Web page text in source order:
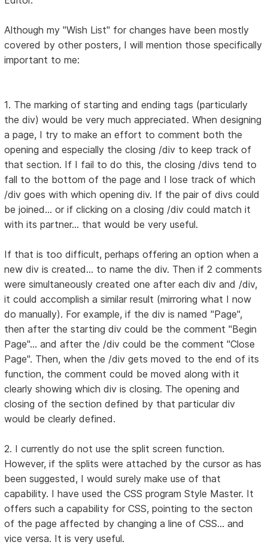
Although my "Wish List" for changes have been mostly
covered by other posters, I will mention those specifically
important to me:
1. The marking of starting and ending tags (particularly
the div) would be very much appreciated. When designing
a page, I try to make an effort to comment both the
opening and especially the closing /div to keep track of
that section. If I fail to do this, the closing /divs tend to
fall to the bottom of the page and I lose track of which
/div goes with which opening div. If the pair of divs could
be joined... or if clicking on a closing /div could match it
with its partner... that would be very useful.
If that is too difficult, perhaps offering an option when a
new div is created... to name the div. Then if 2 comments
were simultaneously created one after each div and /div,
it could accomplish a similar result (mirroring what I now
do manually). For example, if the div is named "Page",
then after the starting div could be the comment "Begin
Page"... and after the /div could be the comment "Close
Page". Then, when the /div gets moved to the end of its
function, the comment could be moved along with it
clearly showing which div is closing. The opening and
closing of the section defined by that particular div
would be clearly defined.
2. I currently do not use the split screen function.
However, if the splits were attached by the cursor as has
been suggested, I would surely make use of that
capability. I have used the CSS program Style Master. It
offers such a capability for CSS, pointing to the secton
of the page affected by changing a line of CSS... and
vice versa. It is very useful.